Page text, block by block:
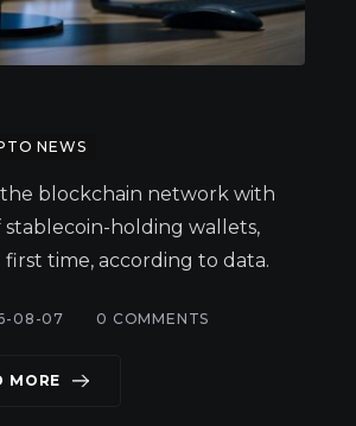
NEWS
the blockchain network with
holding wallets,
time, according to data.
08-07 0 COMMENTS
MORE